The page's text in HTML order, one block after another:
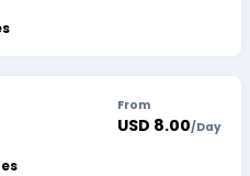
From
USD 8.00/Day